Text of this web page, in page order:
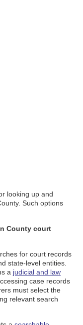
looking up and
Such options
County court
for court records
state-level entities.
a judicial and law
case records
must select the
relevant search